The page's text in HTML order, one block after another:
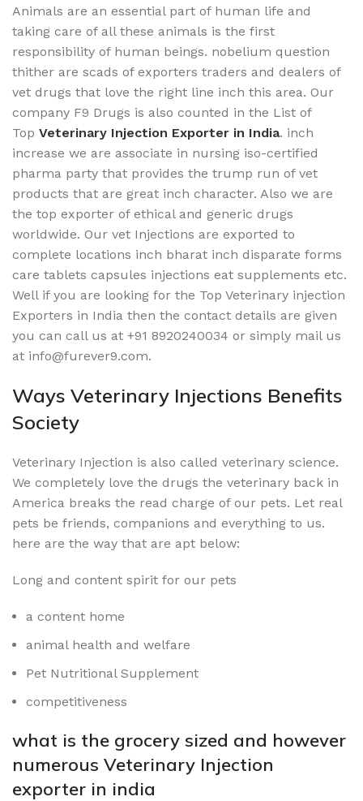
Animals are an essential part of human life and
taking care of all these animals is the first
responsibility of human beings. nobelium question
thither are scads of exporters traders and dealers of
vet drugs that love the right line inch this area. Our
company F9 Drugs is also counted in the List of
Top Veterinary Injection Exporter in India. inch
increase we are associate in nursing iso-certified
pharma party that provides the trump run of vet
products that are great inch character. Also we are
the top exporter of ethical and generic drugs
worldwide. Our vet Injections are exported to
complete locations inch bharat inch disparate forms
care tablets capsules injections eat supplements etc.
Well if you are looking for the Top Veterinary injection
Exporters in India then the contact details are given
you can call us at +91 8920240034 ‬or simply mail us
at info@furever9.com.
Ways Veterinary Injections Benefits
Society
Veterinary Injection is also called veterinary science.
We completely love the drugs the veterinary back in
America breaks the read charge of our pets. Let real
pets be friends, companions and everything to us.
here are the way that are apt below:
Long and content spirit for our pets
a content home
animal health and welfare
Pet Nutritional Supplement
competitiveness
what is the grocery sized and however
numerous Veterinary Injection
exporter in india